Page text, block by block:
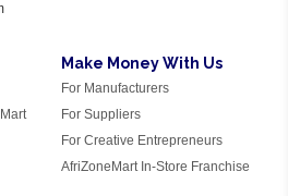
Make Money With Us
For Manufacturers
For Suppliers
For Creative Entrepreneurs
AfriZoneMart In-Store Franchise